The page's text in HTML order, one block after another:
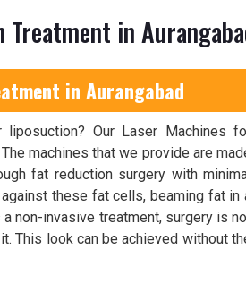
in
in Aurangabad
Our Laser Machines
machines that we provide are
fat reduction surgery with
these fat cells, beaming fat in
non-invasive treatment, surgery is
This look can be achieved without